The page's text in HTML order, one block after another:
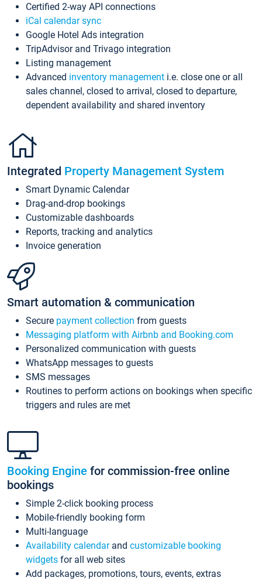
Certified 2-way API connections
iCal calendar sync
Google Hotel Ads integration
TripAdvisor and Trivago integration
Listing management
Advanced inventory management i.e. close one or all
sales channel, closed to arrival, closed to departure,
dependent availability and shared inventory
Integrated Property Management System
Smart Dynamic Calendar
Drag-and-drop bookings
Customizable dashboards
Reports, tracking and analytics
Invoice generation
Smart automation & communication
Secure payment collection from guests
Messaging platform with Airbnb and Booking.com
Personalized communication with guests
WhatsApp messages to guests
SMS messages
Routines to perform actions on bookings when specific
triggers and rules are met
Booking Engine for commission-free online
bookings
Simple 2-click booking process
Mobile-friendly booking form
Multi-language
Availability calendarand customizable booking
widgets for all web sites
Add packages, promotions, tours, events, extras